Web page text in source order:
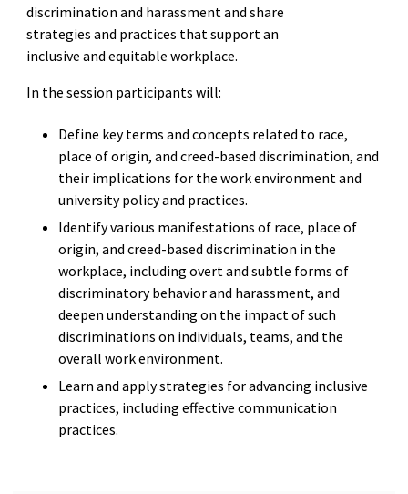
discrimination and harassment and share
strategies and practices that support an
inclusive and equitable workplace.
In the session participants will:
Define key terms and concepts related to race,
place of origin, and creed-based discrimination, and
their implications for the work environment and
university policy and practices.
Identify various manifestations of race, place of
origin, and creed-based discrimination in the
workplace, including overt and subtle forms of
discriminatory behavior and harassment, and
deepen understanding on the impact of such
discriminations on individuals, teams, and the
overall work environment.
Learn and apply strategies for advancing inclusive
practices, including effective communication
practices.